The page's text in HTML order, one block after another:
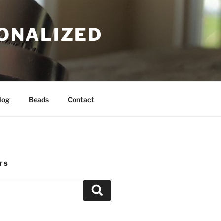
Beads Contact